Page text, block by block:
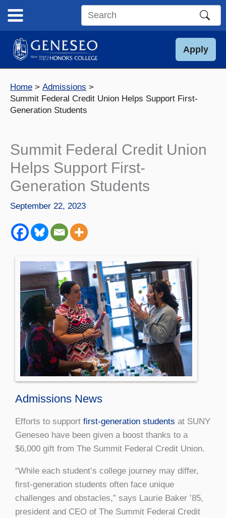
content
Search
site
Apply
Home
Admissions
Summit Federal Credit Union Helps Support First-
Generation Students
Summit Federal Credit Union
Helps Support First-
Generation Students
September 22, 2023
Admissions News
Efforts to support first-generation students at SUNY
Geneseo have been given a boost thanks to a
$6,000 gift from The Summit Federal Credit Union.
“While each student’s college journey may differ,
first-generation students often face unique
challenges and obstacles,” says Laurie Baker ’85,
president and CEO of The Summit Federal Credit